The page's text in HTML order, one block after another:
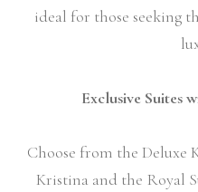
ideal for those seeking
Exclusive Suites
Choose from the Deluxe
Kristina and the Royal